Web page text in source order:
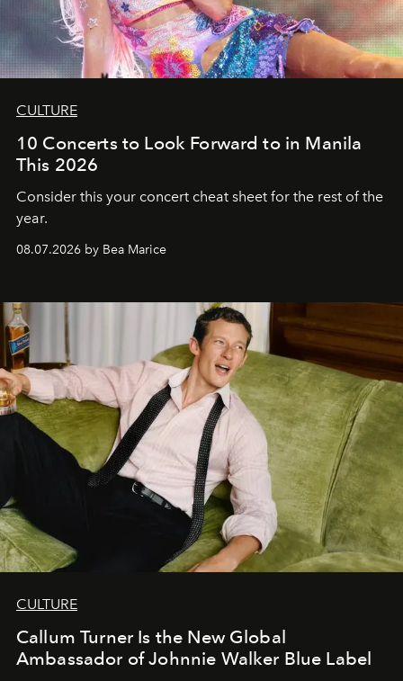
CULTURE
10 Concerts to Look Forward to in Manila
This 2026
Consider this your concert cheat sheet for the rest of the
year.
08.07.2026 by Bea Marice
CULTURE
Callum Turner Is the New Global
Ambassador of Johnnie Walker Blue Label